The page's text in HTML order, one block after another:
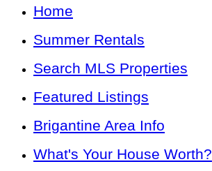
Home
Summer Rentals
Search MLS Properties
Featured Listings
Brigantine Area Info
What's Your House Worth?